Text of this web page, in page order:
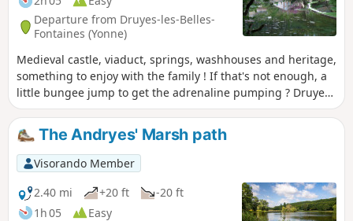
Departure from Druyes-les-Belles-
Fontaines (Yonne)
Medieval castle, viaduct, springs, washhouses and heritage,
something to enjoy with the family ! If that's not enough, a
little bungee jump to get the adrenaline pumping ? Druyes-
les-Belles-Fontaines is classified in the villages "Cities of
character of Bourgogne-Franche-Comté".
The Andryes' Marsh path
Visorando Member
2.40 mi
+20 ft
-20 ft
1h 05
Easy